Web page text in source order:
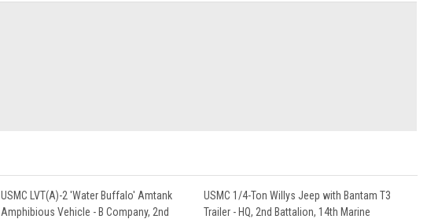
USMC LVT(A)-2 'Water Buffalo' Amtank
Amphibious Vehicle - B Company, 2nd
USMC 1/4-Ton Willys Jeep with Bantam T3
Trailer - HQ, 2nd Battalion, 14th Marine